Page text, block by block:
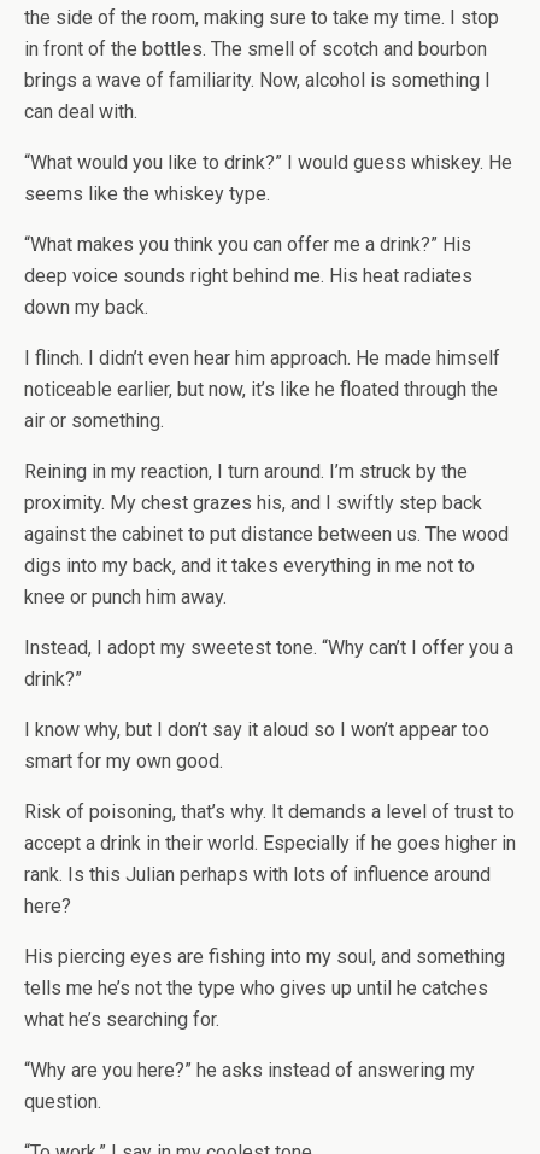
the side of the room, making sure to take my time. I stop
in front of the bottles. The smell of scotch and bourbon
brings a wave of familiarity. Now, alcohol is something I
can deal with.
“What would you like to drink?” I would guess whiskey. He
seems like the whiskey type.
“What makes you think you can offer me a drink?” His
deep voice sounds right behind me. His heat radiates
down my back.
I flinch. I didn’t even hear him approach. He made himself
noticeable earlier, but now, it’s like he floated through the
air or something.
Reining in my reaction, I turn around. I’m struck by the
proximity. My chest grazes his, and I swiftly step back
against the cabinet to put distance between us. The wood
digs into my back, and it takes everything in me not to
knee or punch him away.
Instead, I adopt my sweetest tone. “Why can’t I offer you a
drink?”
I know why, but I don’t say it aloud so I won’t appear too
smart for my own good.
Risk of poisoning, that’s why. It demands a level of trust to
accept a drink in their world. Especially if he goes higher in
rank. Is this Julian perhaps with lots of influence around
here?
His piercing eyes are fishing into my soul, and something
tells me he’s not the type who gives up until he catches
what he’s searching for.
“Why are you here?” he asks instead of answering my
question.